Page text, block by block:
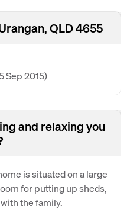
QLD 4655
Sep 2015)
and relaxing you
is situated on a large
for putting up sheds,
the family.